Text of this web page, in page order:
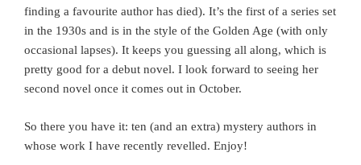
finding a favourite author has died). It’s the first of a series set
in the 1930s and is in the style of the Golden Age (with only
occasional lapses). It keeps you guessing all along, which is
pretty good for a debut novel. I look forward to seeing her
second novel once it comes out in October.
So there you have it: ten (and an extra) mystery authors in
whose work I have recently revelled. Enjoy!